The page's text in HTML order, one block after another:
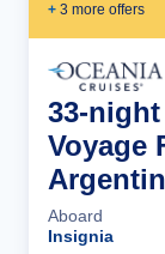
+ 3 more offers
33-
Voyage
Aboard
Insignia